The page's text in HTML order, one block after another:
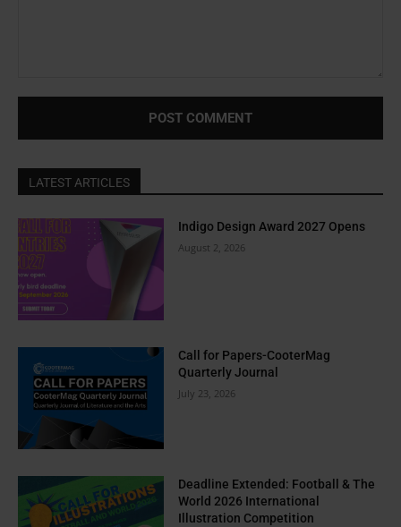
LATEST ARTICLES
Indigo Design Award 2027 Opens
August 2, 2026
Call for Papers-CooterMag
Quarterly Journal
July 23, 2026
Deadline Extended: Football & The
World 2026 International
Illustration Competition